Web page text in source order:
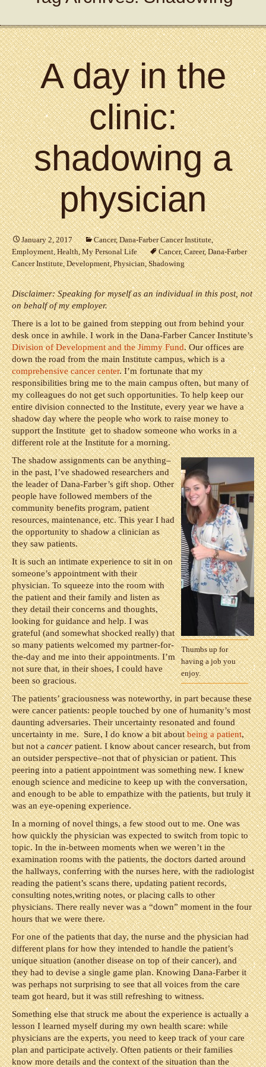
A day in the
clinic:
shadowing a
physician
January 2, 2017 Cancer,Dana-Farber Cancer Institute,
Employment,Health,My Personal Life Cancer,Career,Dana-Farber
Cancer Institute,Development,Physician,Shadowing
Disclaimer: Speaking for myself as an individual in this post, not
on behalf of my employer.
There is a lot to be gained from stepping out from behind your
desk once in awhile. I work in the Dana-Farber Cancer Institute’s
Division of Development and the Jimmy Fund. Our offices are
down the road from the main Institute campus, which is a
comprehensive cancer center. I’m fortunate that my
responsibilities bring me to the main campus often, but many of
my colleagues do not get such opportunities. To help keep our
entire division connected to the Institute, every year we have a
shadow day where the people who work to raise money to
support the Institute get to shadow someone who works in a
different role at the Institute for a morning.
Thumbs up for
having a job you
enjoy.
The shadow assignments can be anything–
in the past, I’ve shadowed researchers and
the leader of Dana-Farber’s gift shop. Other
people have followed members of the
community benefits program, patient
resources, maintenance, etc. This year I had
the opportunity to shadow a clinician as
they saw patients.
It is such an intimate experience to sit in on
someone’s appointment with their
physician. To squeeze into the room with
the patient and their family and listen as
they detail their concerns and thoughts,
looking for guidance and help. I was
grateful (and somewhat shocked really) that
so many patients welcomed my partner-for-
the-day and me into their appointments. I’m
not sure that, in their shoes, I could have
been so gracious.
The patients’ graciousness was noteworthy, in part because these
were cancer patients: people touched by one of humanity’s most
daunting adversaries. Their uncertainty resonated and found
uncertainty in me. Sure, I do know a bit aboutbeing a patient,
but not acancerpatient. I know about cancer research, but from
an outsider perspective–not that of physician or patient. This
peering into a patient appointment was something new. I knew
enough science and medicine to keep up with the conversation,
and enough to be able to empathize with the patients, but truly it
was an eye-opening experience.
In a morning of novel things, a few stood out to me. One was
how quickly the physician was expected to switch from topic to
topic. In the in-between moments when we weren’t in the
examination rooms with the patients, the doctors darted around
the hallways, conferring with the nurses here, with the radiologist
reading the patient’s scans there, updating patient records,
consulting notes,writing notes, or placing calls to other
physicians. There really never was a “down” moment in the four
hours that we were there.
For one of the patients that day, the nurse and the physician had
different plans for how they intended to handle the patient’s
unique situation (another disease on top of their cancer), and
they had to devise a single game plan. Knowing Dana-Farber it
was perhaps not surprising to see that all voices from the care
team got heard, but it was still refreshing to witness.
Something else that struck me about the experience is actually a
lesson I learned myself during my own health scare: while
physicians are the experts, you need to keep track of your care
plan and participate actively. Often patients or their families
know more details and the context of the situation than the